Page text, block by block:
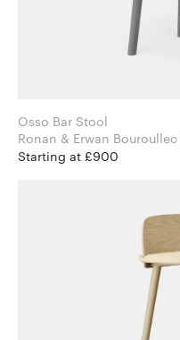
Osso Bar Stool
Starting at £900